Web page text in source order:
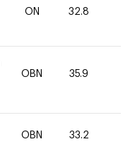
ON 32.8
OBN 35.9
OBN 33.2